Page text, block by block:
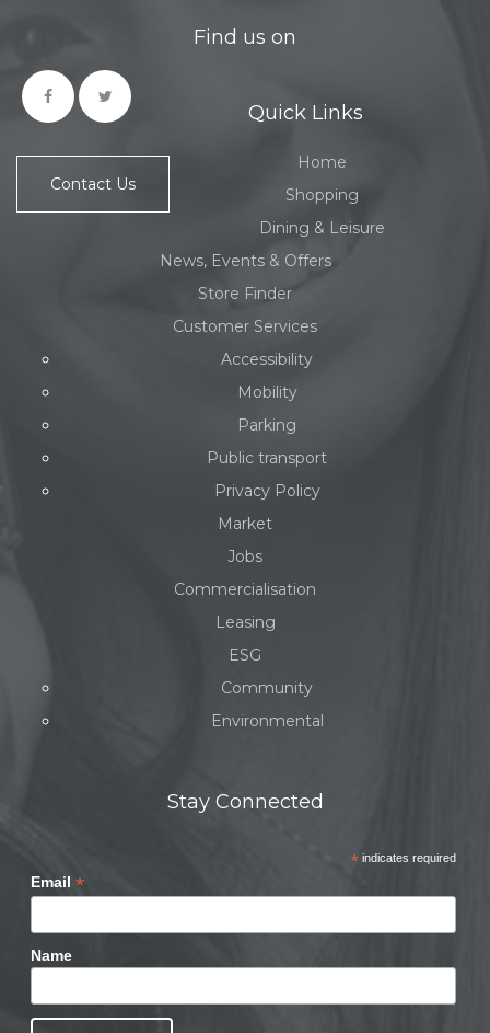
Find us on
Contact Us
Quick Links
Home
Shopping
Dining & Leisure
News, Events & Offers
Store Finder
Customer Services
Accessibility
Mobility
Parking
Public transport
Privacy Policy
Market
Jobs
Commercialisation
Leasing
ESG
Community
Environmental
Stay Connected
*indicates required
Email *
Name